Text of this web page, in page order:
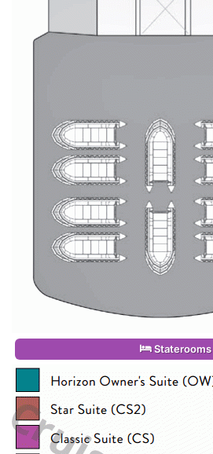
Staterooms